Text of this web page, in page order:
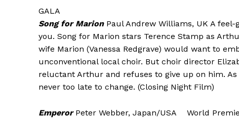
GALA
Song for MarionPaul Andrew Williams, UK A
you. Song for Marion stars Terence Stamp as
wife Marion (Vanessa Redgrave) would want to
unconventional local choir. But choir director
reluctant Arthur and refuses to give up on him.
never too late to change. (Closing Night Film)
EmperorPeter Webber, Japan/USA World